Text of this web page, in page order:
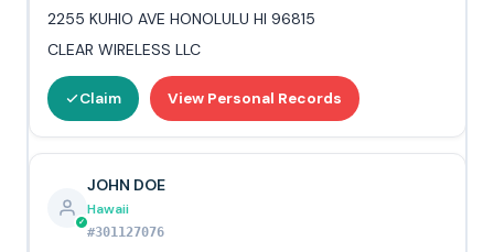
2255 KUHIO AVE HONOLULU HI 96815
CLEAR WIRELESS LLC
Claim View Personal Records
JOHN DOE
Hawaii
#301127076